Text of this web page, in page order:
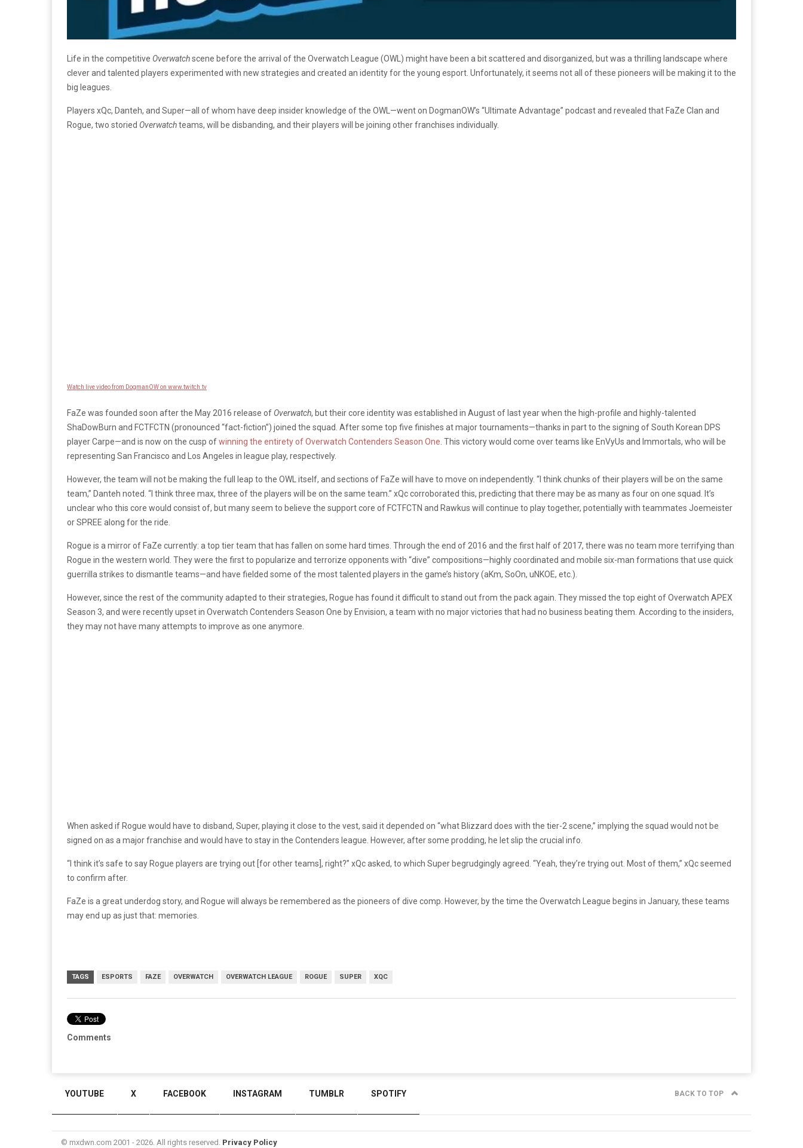
Life in the competitive Overwatchscene before the arrival of the Overwatch League (OWL) might have been a bit scattered and disorganized, but was a thrilling landscape where
clever and talented players experimented with new strategies and created an identity for the young esport. Unfortunately, it seems not all of these pioneers will be making it to the
big leagues.
Players xQc, Danteh, and Super—all of whom have deep insider knowledge of the OWL—went on DogmanOW’s “Ultimate Advantage” podcast and revealed that FaZe Clan and
Rogue, two storied Overwatchteams, will be disbanding, and their players will be joining other franchises individually.
Watch live video from DogmanOW on www.twitch.tv
FaZe was founded soon after the May 2016 release of Overwatch, but their core identity was established in August of last year when the high-profile and highly-talented
ShaDowBurn and FCTFCTN (pronounced “fact-fiction”) joined the squad. After some top five finishes at major tournaments—thanks in part to the signing of South Korean DPS
player Carpe—and is now on the cusp ofwinning the entirety of Overwatch Contenders Season One . This victory would come over teams like EnVyUs and Immortals, who will be
representing San Francisco and Los Angeles in league play, respectively.
However, the team will not be making the full leap to the OWL itself, and sections of FaZe will have to move on independently. “I think chunks of their players will be on the same
team,” Danteh noted. “I think three max, three of the players will be on the same team.” xQc corroborated this, predicting that there may be as many as four on one squad. It’s
unclear who this core would consist of, but many seem to believe the support core of FCTFCTN and Rawkus will continue to play together, potentially with teammates Joemeister
or SPREE along for the ride.
Rogue is a mirror of FaZe currently: a top tier team that has fallen on some hard times. Through the end of 2016 and the first half of 2017, there was no team more terrifying than
Rogue in the western world. They were the first to popularize and terrorize opponents with “dive” compositions—highly coordinated and mobile six-man formations that use quick
guerrilla strikes to dismantle teams—and have fielded some of the most talented players in the game’s history (aKm, SoOn, uNKOE, etc.).
However, since the rest of the community adapted to their strategies, Rogue has found it difficult to stand out from the pack again. They missed the top eight of Overwatch APEX
Season 3, and were recently upset in Overwatch Contenders Season One by Envision, a team with no major victories that had no business beating them. According to the insiders,
they may not have many attempts to improve as one anymore.
When asked if Rogue would have to disband, Super, playing it close to the vest, said it depended on “what Blizzard does with the tier-2 scene,” implying the squad would not be
signed on as a major franchise and would have to stay in the Contenders league. However, after some prodding, he let slip the crucial info.
“I think it’s safe to say Rogue players are trying out [for other teams], right?” xQc asked, to which Super begrudgingly agreed. “Yeah, they’re trying out. Most of them,” xQc seemed
to confirm after.
FaZe is a great underdog story, and Rogue will always be remembered as the pioneers of dive comp. However, by the time the Overwatch League begins in January, these teams
may end up as just that: memories.
TAGS ESPORTS FAZE OVERWATCH OVERWATCH LEAGUE ROGUE SUPER XQC
Comments
YOUTUBE X FACEBOOK INSTAGRAM TUMBLR SPOTIFY BACK TO TOP
© mxdwn.com 2001 - 2026. All rights reserved. Privacy Policy